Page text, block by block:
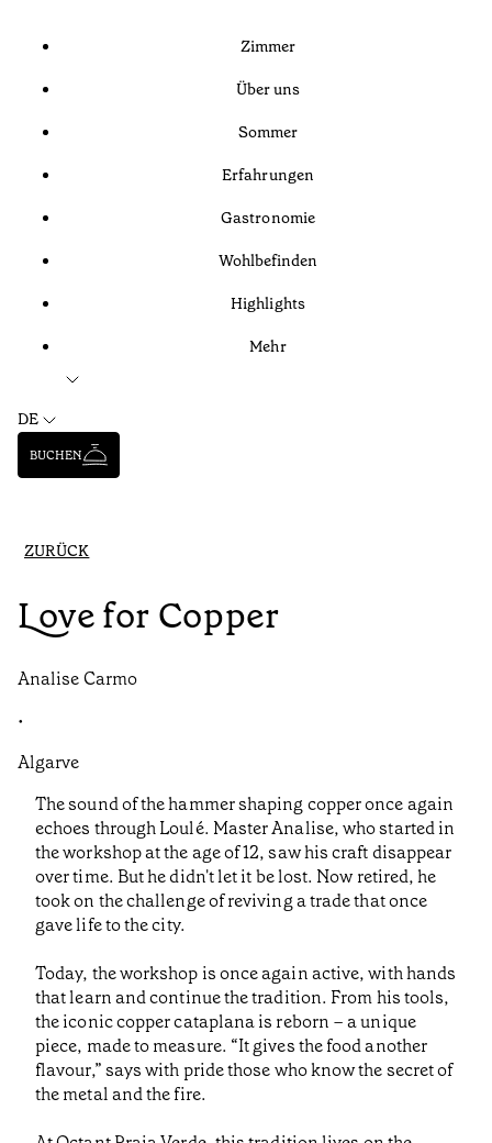
Zimmer
Über uns
Sommer
Erfahrungen
Gastronomie
Wohlbefinden
Highlights
Mehr
DE
BUCHEN
ZURÜCK
Love for Copper
Analise Carmo
•
Algarve
The sound of the hammer shaping copper once again
echoes through Loulé. Master Analise, who started in
the workshop at the age of 12, saw his craft disappear
over time. But he didn't let it be lost. Now retired, he
took on the challenge of reviving a trade that once
gave life to the city.
Today, the workshop is once again active, with hands
that learn and continue the tradition. From his tools,
the iconic copper cataplana is reborn – a unique
piece, made to measure. “It gives the food another
flavour,” says with pride those who know the secret of
the metal and the fire.